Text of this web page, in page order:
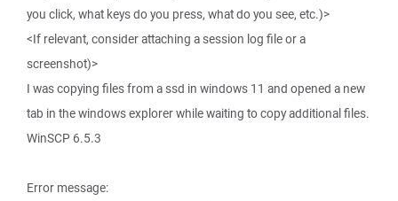
you click, what keys do you press, what do you see, etc.)>
<If relevant, consider attaching a session log file or a
screenshot)>
I was copying files from a ssd in windows 11 and opened a new
tab in the windows explorer while waiting to copy additional files.
WinSCP 6.5.3
Error message: